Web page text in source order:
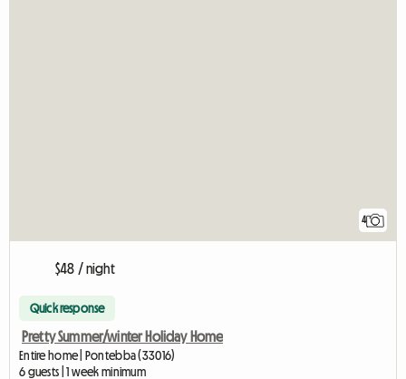
4
$48 / night
Quick response
Pretty Summer/winter Holiday Home
Entire home | Pontebba (33016)
6 guests | 1 week minimum